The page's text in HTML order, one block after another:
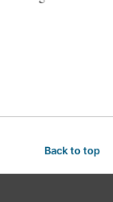
Back to top